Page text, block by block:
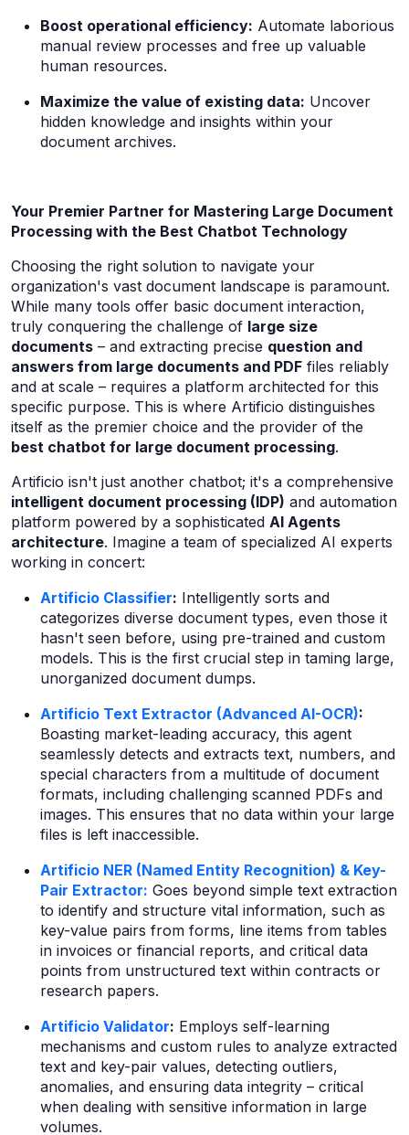
Boost operational efficiency: Automate laborious
manual review processes and free up valuable
human resources.
Maximize the value of existing data: Uncover
hidden knowledge and insights within your
document archives.
Your Premier Partner for Mastering Large Document
Processing with the Best Chatbot Technology
Choosing the right solution to navigate your
organization's vast document landscape is paramount.
While many tools offer basic document interaction,
truly conquering the challenge of large size
documents – and extracting precise question and
answers from large documents and PDF files reliably
and at scale – requires a platform architected for this
specific purpose. This is where Artificio distinguishes
itself as the premier choice and the provider of the
best chatbot for large document processing.
Artificio isn't just another chatbot; it's a comprehensive
intelligent document processing (IDP) and automation
platform powered by a sophisticated AI Agents
architecture. Imagine a team of specialized AI experts
working in concert:
Artificio Classifier: Intelligently sorts and
categorizes diverse document types, even those it
hasn't seen before, using pre-trained and custom
models. This is the first crucial step in taming large,
unorganized document dumps.
Artificio Text Extractor (Advanced AI-OCR):
Boasting market-leading accuracy, this agent
seamlessly detects and extracts text, numbers, and
special characters from a multitude of document
formats, including challenging scanned PDFs and
images. This ensures that no data within your large
files is left inaccessible.
Artificio NER (Named Entity Recognition) & Key-
Pair Extractor: Goes beyond simple text extraction
to identify and structure vital information, such as
key-value pairs from forms, line items from tables
in invoices or financial reports, and critical data
points from unstructured text within contracts or
research papers.
Artificio Validator: Employs self-learning
mechanisms and custom rules to analyze extracted
text and key-pair values, detecting outliers,
anomalies, and ensuring data integrity – critical
when dealing with sensitive information in large
volumes.